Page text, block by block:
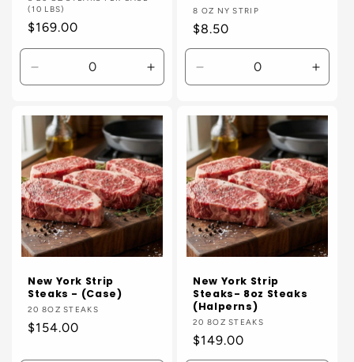
(10 LBS)
Regular
price
$169.00
Decrease
quantity
Default
Title
Increase
quantity
Default
Title
Vendor:
8 OZ NY STRIP
Regular
price
$8.50
Decrease
quantity
Default
Title
Title
New York Strip
Steaks - (Case)
Vendor:
20 8OZ STEAKS
Regular
$154.00
New York Strip
Steaks- 8oz Steaks
(Halperns)
Vendor:
20 8OZ STEAKS
Regular
price
$149.00